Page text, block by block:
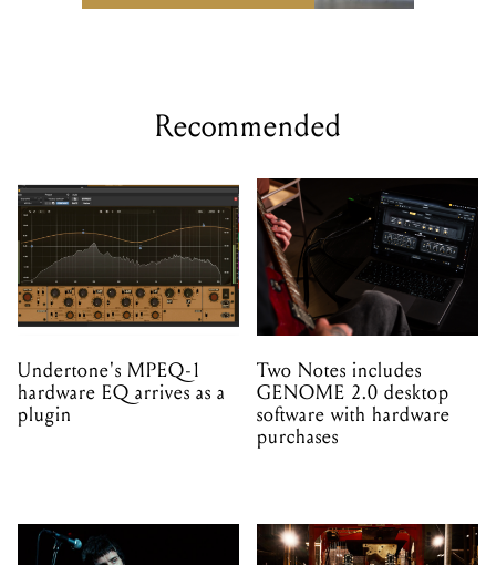
Recommended
Undertone's MPEQ-1
hardware EQ arrives as a
plugin
Two Notes includes
GENOME 2.0 desktop
software with hardware
purchases